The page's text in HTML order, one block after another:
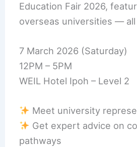
Education Fair 2026,
overseas universities —
7 March 2026 (Saturday)
12PM – 5PM
WEIL Hotel Ipoh – Level 2
Meet university
Get expert advice on
pathways